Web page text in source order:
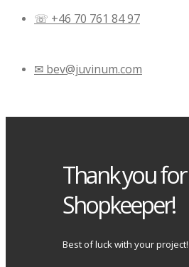
☏ +46 70 761 84 97
✉ bev@juvinum.com
Thank you
Shopkeeper!
Best of luck with your project!